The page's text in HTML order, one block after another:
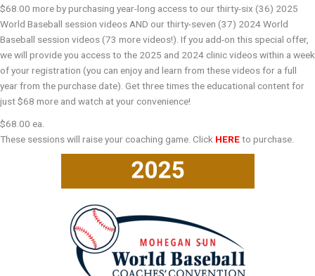
$68.00 more by purchasing year-long access to our thirty-six (36) 2025
World Baseball session videos AND our thirty-seven (37) 2024 World
Baseball session videos (73 more videos!). If you add-on this special offer,
we will provide you access to the 2025 and 2024 clinic videos within a week
of your registration (you can enjoy and learn from these videos for a full
year from the purchase date). Get three times the educational content for
just $68 more and watch at your convenience!
$68.00 ea.
These sessions will raise your coaching game. Click HEREto purchase.